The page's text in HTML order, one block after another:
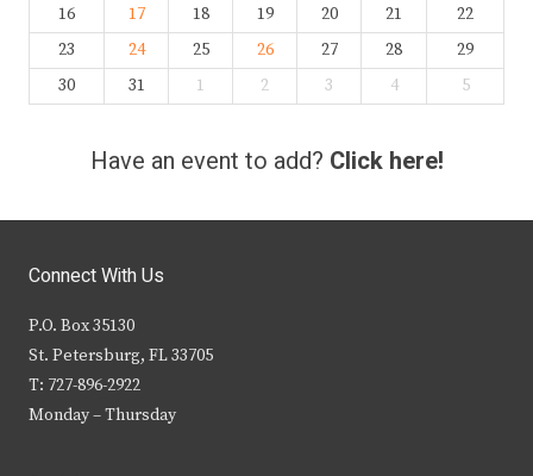
16
17 18 19 20 21
22
23
24 25 26 27 28
29
30
31 1 2 3 4 5
Have an event to add? Click here!
Connect With Us
P.O. Box 35130
St. Petersburg, FL 33705
T: 727-896-2922
Monday – Thursday